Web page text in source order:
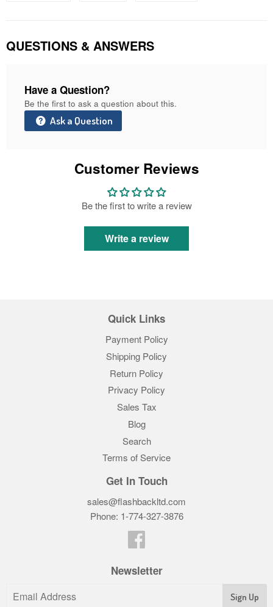
QUESTIONS & ANSWERS
Have a Question?
Be the first to ask a question about this.
Ask a Question
Customer Reviews
Be the first to write a review
Write a review
Quick Links
Payment Policy
Shipping Policy
Return Policy
Privacy Policy
Sales Tax
Blog
Search
Terms of Service
Get In Touch
sales@flashbackltd.com
Phone: 1-774-327-3876‬
Newsletter